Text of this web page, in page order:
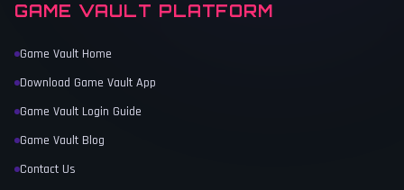
GAME VAULT PLATFORM
Game Vault Home
Download Game Vault App
Game Vault Login Guide
Game Vault Blog
Contact Us